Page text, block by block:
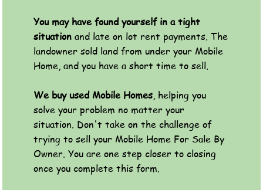
You may have found yourself in a tight
situation and late on lot rent payments. The
landowner sold land from under your Mobile
Home, and you have a short time to sell.
We buy used Mobile Homes, helping you
solve your problem no matter your
situation. Don't take on the challenge of
trying to sell your Mobile Home For Sale By
Owner. You are one step closer to closing
once you complete this form.